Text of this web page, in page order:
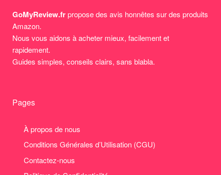
GoMyReview.frpropose des avis honnêtes sur des produits
Amazon.
Nous vous aidons à acheter mieux, facilement et
rapidement.
Guides simples, conseils clairs, sans blabla.
Pages
À propos de nous
Conditions Générales d’Utilisation (CGU)
Contactez-nous